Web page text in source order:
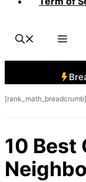
[rank_math_breadcrumb]
10 Best